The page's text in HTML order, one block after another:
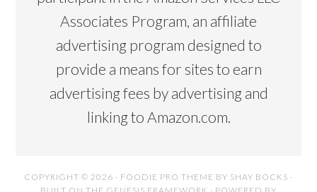
Associates Program, an affiliate
advertising program designed to
provide a means for sites to earn
advertising fees by advertising and
linking to Amazon.com.
COPYRIGHT © 2026 · FOODIE PRO THEME BY SHAY BOCKS ·